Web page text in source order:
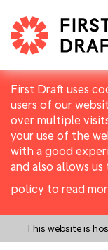
First Draft uses
users of our
over multiple
your use of the
with a good
and also allows
policy to read
This website is